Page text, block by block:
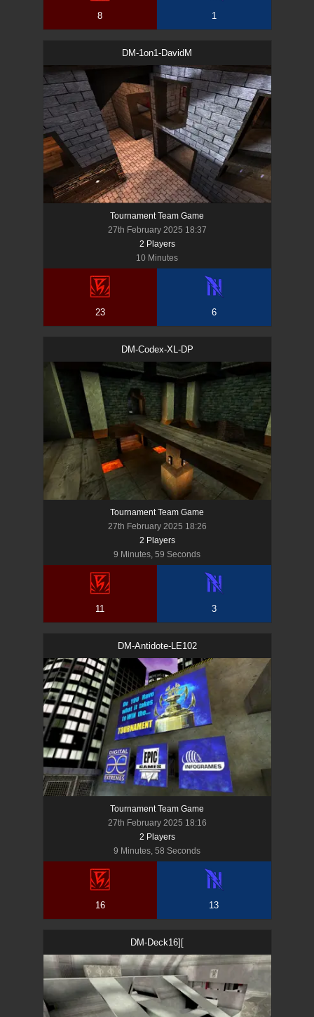
8 1
DM-1on1-DavidM
Tournament Team Game
27th February 2025 18:37
2 Players
10 Minutes
23 6
DM-Codex-XL-DP
Tournament Team Game
27th February 2025 18:26
2 Players
9 Minutes, 59 Seconds
11 3
DM-Antidote-LE102
Tournament Team Game
27th February 2025 18:16
2 Players
9 Minutes, 58 Seconds
16 13
DM-Deck16][